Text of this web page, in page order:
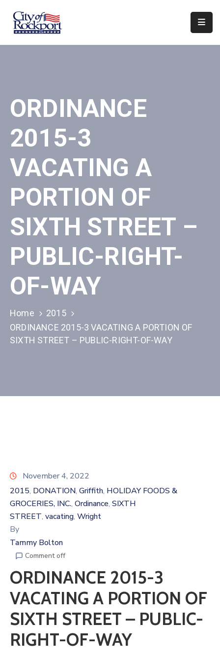
Home
&
Boards
Events
Local
Organizations
ORDINANCE
2015-3
VACATING A
PORTION OF
SIXTH STREET –
PUBLIC-RIGHT-
OF-WAY
Home
2015
ORDINANCE 2015-3 VACATING A PORTION OF
SIXTH STREET – PUBLIC-RIGHT-OF-WAY
November 4, 2022
2015‚ DONATION‚ Griffith‚ HOLIDAY FOODS &
GROCERIES, INC.‚ Ordinance‚ SIXTH
STREET‚ vacating‚ Wright
By
Tammy Bolton
Comment off
ORDINANCE 2015-3
VACATING A PORTION OF
SIXTH STREET – PUBLIC-
RIGHT-OF-WAY